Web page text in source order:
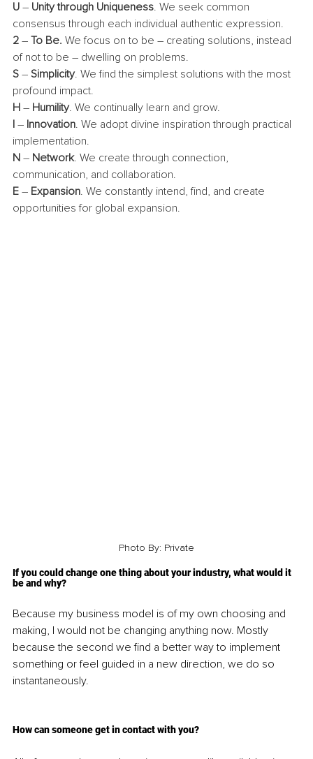
U – Unity through Uniqueness. We seek common
consensus through each individual authentic expression.
2 – To Be. We focus on to be – creating solutions, instead
of not to be – dwelling on problems.
S – Simplicity. We find the simplest solutions with the most
profound impact.
H – Humility. We continually learn and grow.
I – Innovation. We adopt divine inspiration through practical
implementation.
N – Network. We create through connection,
communication, and collaboration.
E – Expansion. We constantly intend, find, and create
opportunities for global expansion.
Photo By: Private
If you could change one thing about your industry, what would it
be and why?
Because my business model is of my own choosing and
making, I would not be changing anything now. Mostly
because the second we find a better way to implement
something or feel guided in a new direction, we do so
instantaneously.
How can someone get in contact with you?